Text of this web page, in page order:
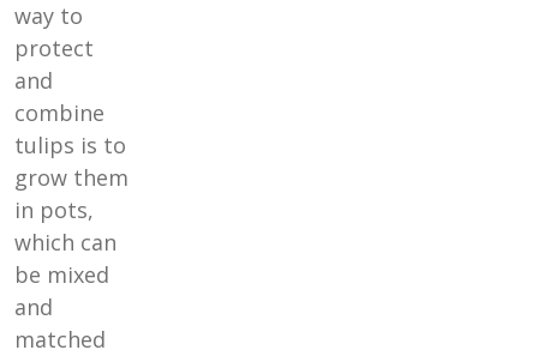
way to
protect
and
combine
tulips is to
grow them
in pots,
which can
be mixed
and
matched